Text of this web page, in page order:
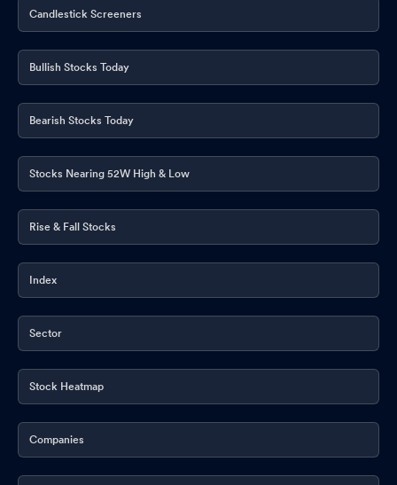
Candlestick Screeners
Bullish Stocks Today
Bearish Stocks Today
Stocks Nearing 52W High & Low
Rise & Fall Stocks
Index
Sector
Stock Heatmap
Companies